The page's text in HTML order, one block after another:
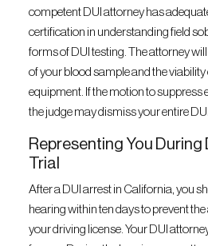
competent DUI attorney has
certification in understanding field
forms of DUI testing. The attorney
of your blood sample and the viability
equipment. If the motion to suppress
the judge may dismiss your entire
Representing You During
Trial
After a DUI arrest in California, you
hearing within ten days to prevent
your driving license. Your DUI